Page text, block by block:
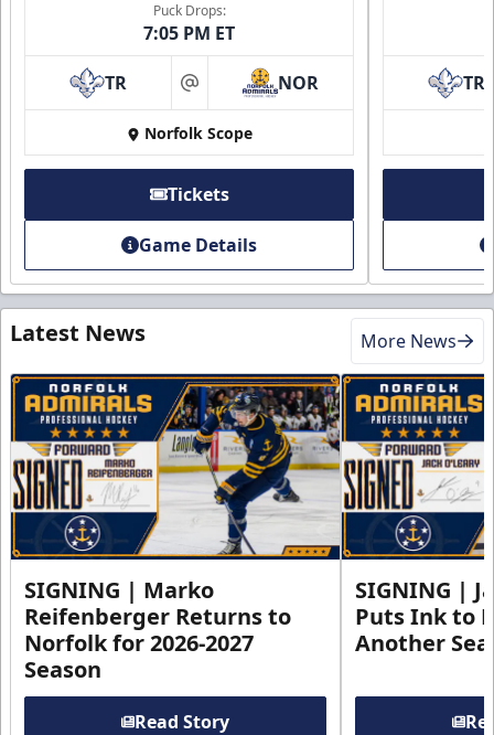
Puck Drops:
7:05 PM ET
TR at NOR
Norfolk Scope
Tickets
Game Details
TR
Latest News More News
SIGNING | Marko
Reifenberger Returns to
Norfolk for 2026-2027
Season
Read Story
SIGNING |
Puts Ink to
Another